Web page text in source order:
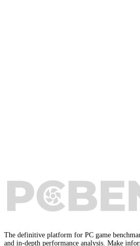
The definitive platform for PC game
and in-depth performance analysis. Make